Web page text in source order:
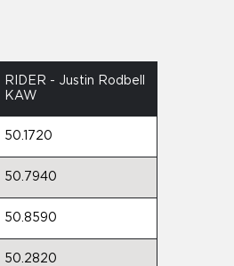
RIDER - Justin Rodbell
KAW
50.1720
50.7940
50.8590
50.2820